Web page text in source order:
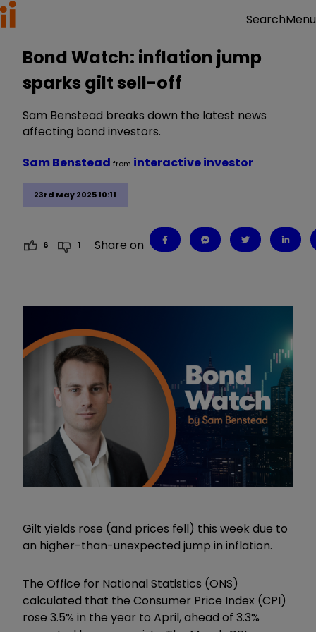
SearchMenu
Bond Watch: inflation jump
sparks gilt sell-off
Sam Benstead breaks down the latest news
affecting bond investors.
23rd May 2025 10:11
Sam Benstead from interactive investor
6 1 Share on
Gilt yields rose (and prices fell) this week due to
an higher-than-unexpected jump in inflation.
The Office for National Statistics (ONS)
calculated that the Consumer Price Index (CPI)
rose 3.5% in the year to April, ahead of 3.3%